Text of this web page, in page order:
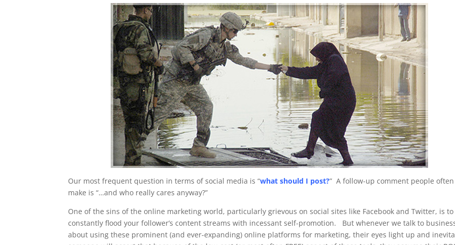
Our most frequent question in terms of social media is “what should I post?” A follow-up comment people often
make is “…and who really cares anyway?”
One of the sins of the online marketing world, particularly grievous on social sites like Facebook and Twitter, is to
constantly flood your follower’s content streams with incessant self-promotion. But whenever we talk to
about using these prominent (and ever-expanding) online platforms for marketing, their eyes light up and